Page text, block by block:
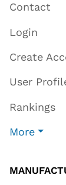
Contact
Login
Create
User
Rankings
More